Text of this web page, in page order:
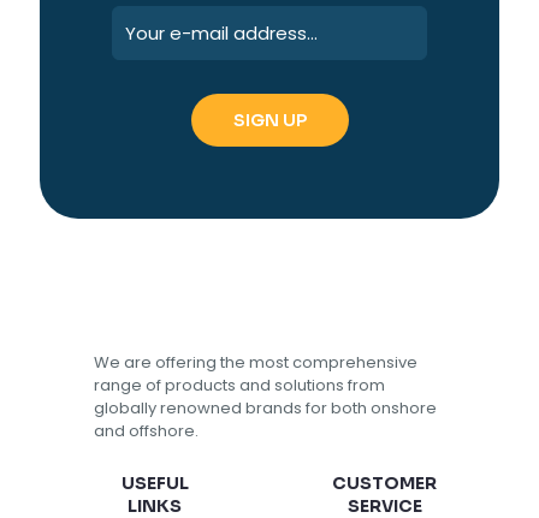
We are offering the most comprehensive
range of products and solutions from
globally renowned brands for both onshore
and offshore.
USEFUL
LINKS
CUSTOMER
SERVICE